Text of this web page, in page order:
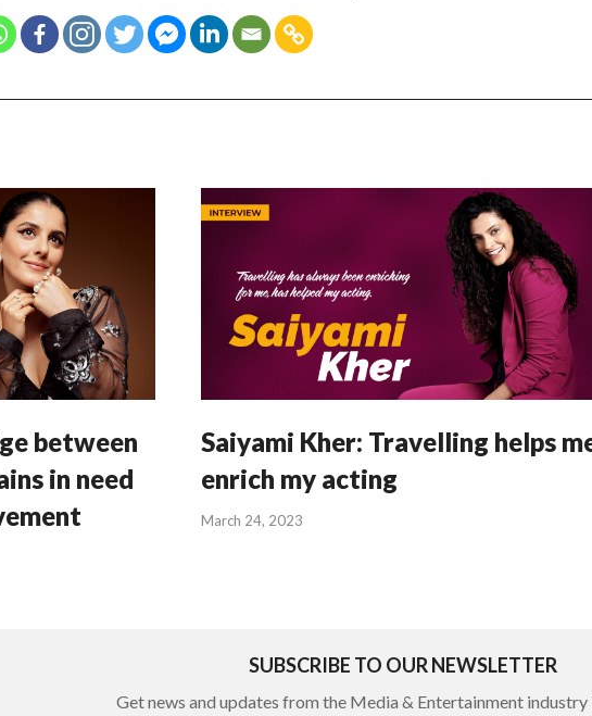
between
in need
Saiyami Kher: Travelling helps
enrich my acting
March 24, 2023
SUBSCRIBE TO OUR NEWSLETTER
Get news and updates from the Media & Entertainment industry